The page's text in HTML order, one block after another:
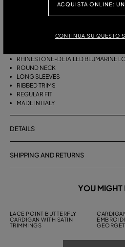
ACQUISTA ONLINE:
CONTINUA SU QUESTO
BLUMARINE EMBROIDERY.
RHINESTONE-DETAILED BLUMARINE
ROUND NECK
LONG SLEEVES
RIBBED TRIMS
REGULAR FIT
MADE IN ITALY
DETAILS
SHIPPING AND RETURNS
YOU MIGHT
LACE POINT BUTTERFLY
CARDIGAN WITH SATIN
TRIMMINGS